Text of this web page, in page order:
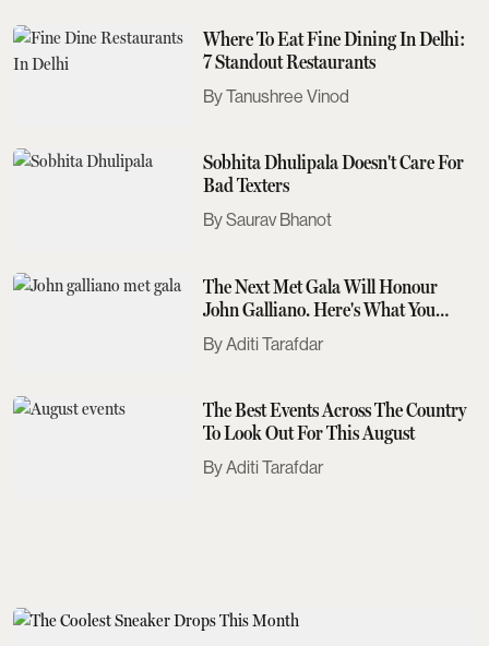
Where To Eat Fine Dining In Delhi:
7 Standout Restaurants
Tanushree Vinod
Sobhita Dhulipala Doesn't Care For
Bad Texters
Saurav Bhanot
The Next Met Gala Will Honour
John Galliano. Here's What You
Need To Know
Aditi Tarafdar
The Best Events Across The Country
To Look Out For This August
Aditi Tarafdar